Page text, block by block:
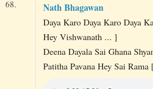
68.
Nath Bhagawan
Daya Karo Daya Karo Daya
Hey Vishwanath ... ]
Deena Dayala Sai Ghana
Patitha Pavana Hey Sai